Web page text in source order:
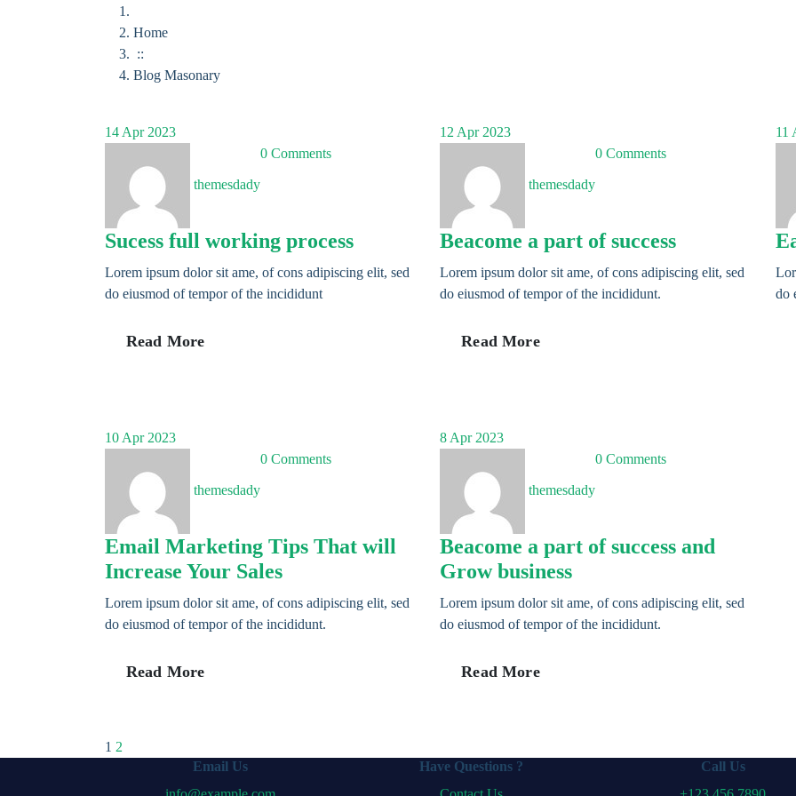
Home
::
Blog Masonary
14 Apr 2023
themesdady
0 Comments
Sucess full working process
Lorem ipsum dolor sit ame, of cons adipiscing elit, sed
do eiusmod of tempor of the incididunt
Read More
12 Apr 2023
themesdady
0 Comments
Beacome a part of success
Lorem ipsum dolor sit ame, of cons adipiscing elit, sed
do eiusmod of tempor of the incididunt.
Read More
11
do
10 Apr 2023
themesdady
0 Comments
Email Marketing Tips That will
Increase Your Sales
Lorem ipsum dolor sit ame, of cons adipiscing elit, sed
do eiusmod of tempor of the incididunt.
Read More
8 Apr 2023
themesdady
0 Comments
Beacome a part of success and
Grow business
Lorem ipsum dolor sit ame, of cons adipiscing elit, sed
do eiusmod of tempor of the incididunt.
Read More
Posts
1 2
Email Us
Have Questions ?
Call Us